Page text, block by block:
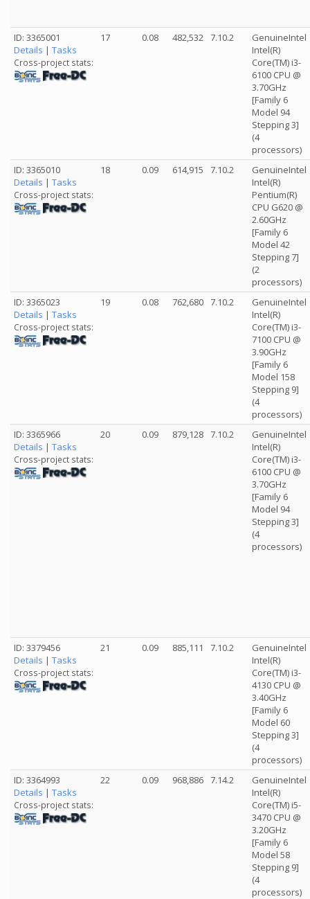
ID: 3365001
Details | Tasks
Cross-project stats:
17 0.08 482,532 7.10.2
GenuineIntel
Intel(R)
Core(TM) i3-
6100 CPU @
3.70GHz
[Family 6
Model 94
Stepping 3]
(4
processors)
ID: 3365010
Details | Tasks
Cross-project stats:
18 0.09 614,915 7.10.2
GenuineIntel
Intel(R)
Pentium(R)
CPU G620 @
2.60GHz
[Family 6
Model 42
Stepping 7]
(2
processors)
ID: 3365023
Details | Tasks
Cross-project stats:
19 0.08 762,680 7.10.2
GenuineIntel
Intel(R)
Core(TM) i3-
7100 CPU @
3.90GHz
[Family 6
Model 158
Stepping 9]
(4
processors)
ID: 3365966
Details | Tasks
Cross-project stats:
20 0.09 879,128 7.10.2
GenuineIntel
Intel(R)
Core(TM) i3-
6100 CPU @
3.70GHz
[Family 6
Model 94
Stepping 3]
(4
processors)
ID: 3379456
Details | Tasks
Cross-project stats:
21 0.09 885,111 7.10.2
GenuineIntel
Intel(R)
Core(TM) i3-
4130 CPU @
3.40GHz
[Family 6
Model 60
Stepping 3]
(4
processors)
ID: 3364993
Details | Tasks
Cross-project stats:
22 0.09 968,886 7.14.2
GenuineIntel
Intel(R)
Core(TM) i5-
3470 CPU @
3.20GHz
[Family 6
Model 58
Stepping 9]
(4
processors)